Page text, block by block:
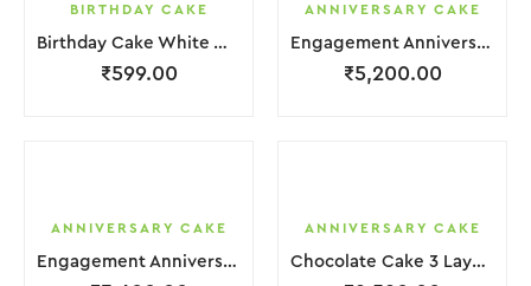
BIRTHDAY CAKE
Birthday Cake White With Mix Clour Is Flower
₹599.00
ANNIVERSARY CAKE
Engagement Anniversary Cake | 4 Layer | Light Pink | With Flower Garnishing
₹5,200.00
ANNIVERSARY CAKE
Engagement Anniversary Cake 4 Layer White Cream With Garnish Flower
ANNIVERSARY CAKE
Chocolate Cake 3 Layer Brown Cream With Garnish Flower